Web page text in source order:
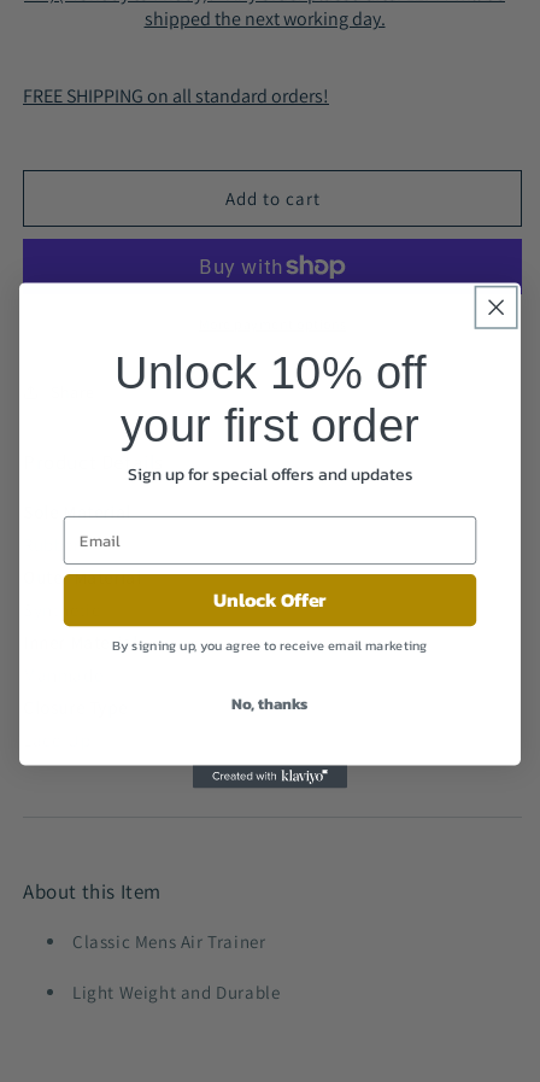
Absorbing
Trainers
Absorbing
Trainers
shipped the next working day.
FREE SHIPPING on all standard orders!
Add to cart
Product Details
Sole Material
Rubber
Outer Material
Inner Material
About this Item
Classic Mens Air Trainer
Light Weight and Durable
Unlock 10% off
your first order
Sign up for special offers and updates
Unlock Offer
By signing up, you agree to receive email marketing
No, thanks